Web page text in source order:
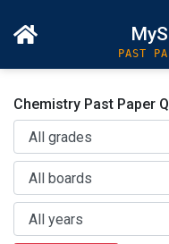
PAST
Chemistry Past Paper